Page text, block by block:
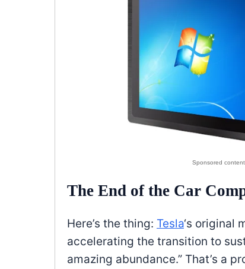
The End of the Car
Here’s the thing: Tesla‘s original
accelerating the transition to
amazing abundance.” That’s a